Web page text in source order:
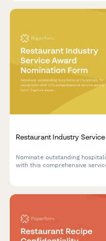
Restaurant Industry
Nominate outstanding
with this comprehensive